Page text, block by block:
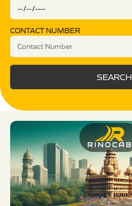
CONTACT NUMBER
SEARCH